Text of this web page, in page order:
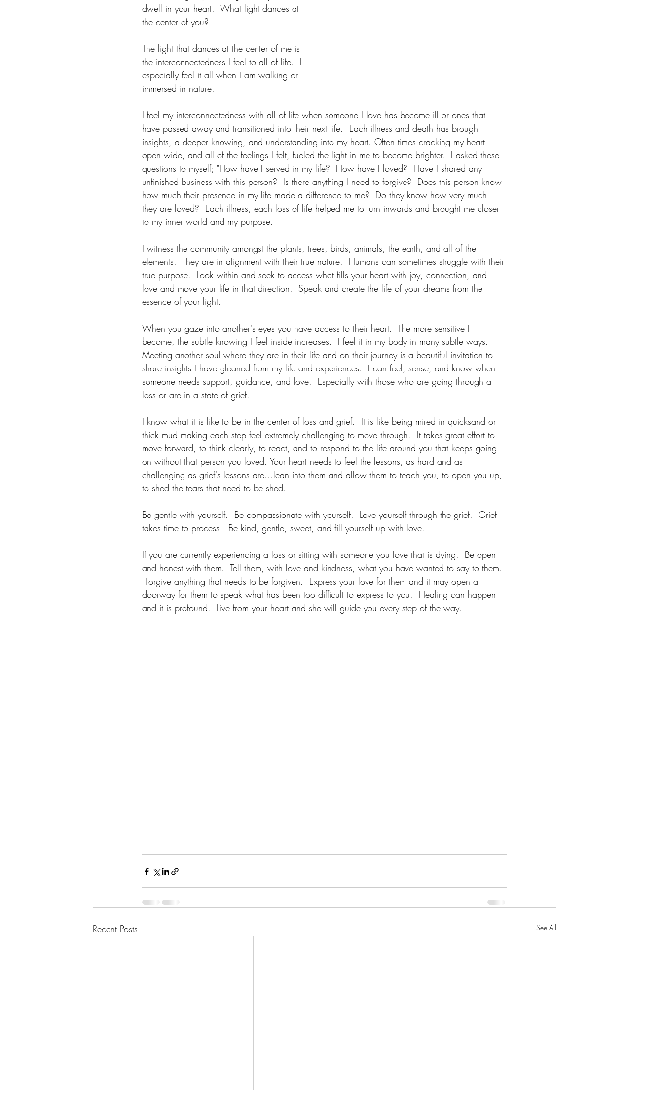
dwell in your heart.  What light dances at
the center of you?
The light that dances at the center of me is
the interconnectedness I feel to all of life.  I
especially feel it all when I am walking or
immersed in nature.
I feel my interconnectedness with all of life when someone I love has become ill or ones that
have passed away and transitioned into their next life.  Each illness and death has brought
insights, a deeper knowing, and understanding into my heart. Often times cracking my heart
open wide, and all of the feelings I felt, fueled the light in me to become brighter.  I asked these
questions to myself; "How have I served in my life?  How have I loved?  Have I shared any
unfinished business with this person?  Is there anything I need to forgive?  Does this person know
how much their presence in my life made a difference to me?  Do they know how very much
they are loved?  Each illness, each loss of life helped me to turn inwards and brought me closer
to my inner world and my purpose.
I witness the community amongst the plants, trees, birds, animals, the earth, and all of the
elements.  They are in alignment with their true nature.  Humans can sometimes struggle with their
true purpose.  Look within and seek to access what fills your heart with joy, connection, and
love and move your life in that direction.  Speak and create the life of your dreams from the
essence of your light.
When you gaze into another's eyes you have access to their heart.  The more sensitive I
become, the subtle knowing I feel inside increases.  I feel it in my body in many subtle ways.
Meeting another soul where they are in their life and on their journey is a beautiful invitation to
share insights I have gleaned from my life and experiences.  I can feel, sense, and know when
someone needs support, guidance, and love.  Especially with those who are going through a
loss or are in a state of grief.
I know what it is like to be in the center of loss and grief.  It is like being mired in quicksand or
thick mud making each step feel extremely challenging to move through.  It takes great effort to
move forward, to think clearly, to react, and to respond to the life around you that keeps going
on without that person you loved. Your heart needs to feel the lessons, as hard and as
challenging as grief's lessons are...lean into them and allow them to teach you, to open you up,
to shed the tears that need to be shed.
Be gentle with yourself.  Be compassionate with yourself.  Love yourself through the grief.  Grief
takes time to process.  Be kind, gentle, sweet, and fill yourself up with love.
If you are currently experiencing a loss or sitting with someone you love that is dying.  Be open
and honest with them.  Tell them, with love and kindness, what you have wanted to say to them.
Forgive anything that needs to be forgiven.  Express your love for them and it may open a
doorway for them to speak what has been too difficult to express to you.  Healing can happen
and it is profound.  Live from your heart and she will guide you every step of the way.
Recent Posts See All